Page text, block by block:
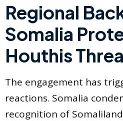
Regional
Somalia
Houthis
The engagement has
reactions. Somalia
recognition of